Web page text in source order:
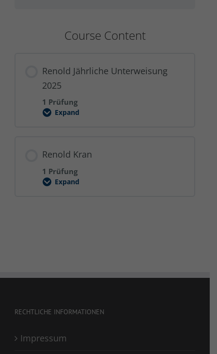
Course Content
Renold Jährliche Unterweisung
2025
1 Prüfung
Expand
Renold
Renold Kran
1 Prüfung
Expand
Renold
RECHTLICHE INFORMATIONEN
Impressum